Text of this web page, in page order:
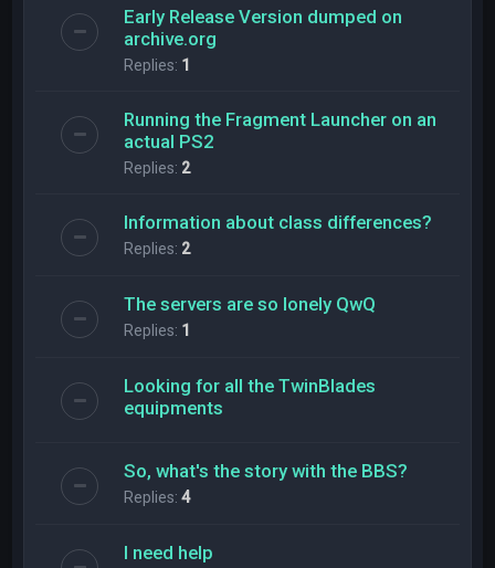
Early Release Version dumped on
archive.org
Replies: 1
Running the Fragment Launcher on an
actual PS2
Replies: 2
Information about class differences?
Replies: 2
The servers are so lonely QwQ
Replies: 1
Looking for all the TwinBlades
equipments
So, what's the story with the BBS?
Replies:4
l need help